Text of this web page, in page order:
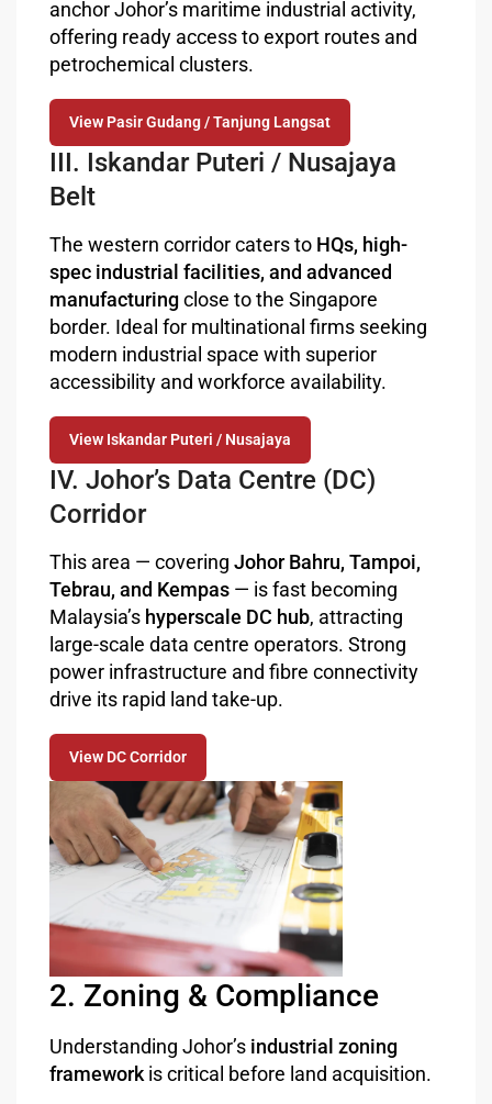
anchor Johor’s maritime industrial activity,
offering ready access to export routes and
petrochemical clusters.
View Pasir Gudang / Tanjung Langsat
III. Iskandar Puteri / Nusajaya
Belt
The western corridor caters to HQs, high-
spec industrial facilities, and advanced
manufacturingclose to the Singapore
border. Ideal for multinational firms seeking
modern industrial space with superior
accessibility and workforce availability.
View Iskandar Puteri / Nusajaya
IV. Johor’s Data Centre (DC)
Corridor
This area — coveringJohor Bahru, Tampoi,
Tebrau, and Kempas — is fast becoming
Malaysia’s hyperscale DC hub, attracting
large-scale data centre operators. Strong
power infrastructure and fibre connectivity
drive its rapid land take-up.
View DC Corridor
2. Zoning & Compliance
Understanding Johor’s industrial zoning
frameworkis critical before land acquisition.